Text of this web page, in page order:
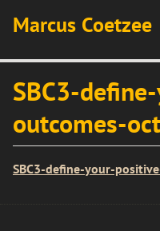
Marcus Coetzee
SBC3-
outcomes-
SBC3-define-your-